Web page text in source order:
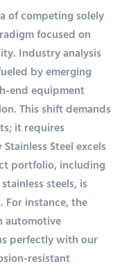
of competing solely
focused on
Industry analysis
by emerging
end equipment
This shift demands
it requires
Steel excels
portfolio, including
steels, is
For instance, the
automotive
perfectly with our